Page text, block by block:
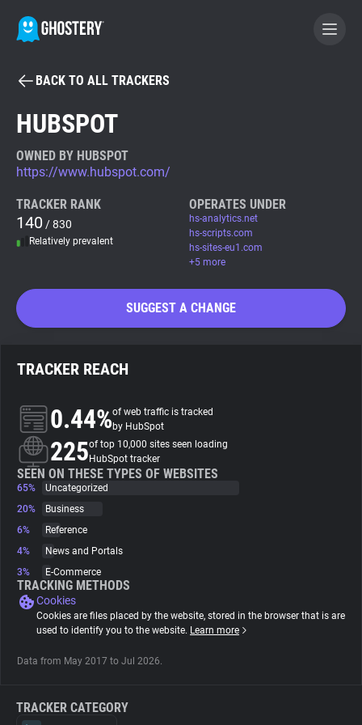
BECOME A CONTRIBUTOR
Tracker & Ad Blocker
WhoTracks.Me
Trackers
Websites
Explorer
Tracking Reach
BACK TO ALL TRACKERS
HUBSPOT
OWNED BY HUBSPOT
https://www.hubspot.com/
TRACKER RANK
140 / 830
Relatively prevalent
OPERATES UNDER
hs-analytics.net
hs-scripts.com
hs-sites-eu1.com
+5 more
SUGGEST A CHANGE
TRACKER REACH
0.44%of web traffic is tracked
by HubSpot
225of top 10,000 sites seen loading
HubSpot tracker
SEEN ON THESE TYPES OF WEBSITES
65%
Uncategorized
20%
Business
6%
Reference
4%
News and Portals
3%
E-Commerce
TRACKING METHODS
Cookies
Cookies are files placed by the website, stored in the browser that is are
used to identify you to the website. Learn more
Data from May 2017 to Jul 2026.
TRACKER CATEGORY